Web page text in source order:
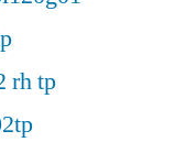
rh tp